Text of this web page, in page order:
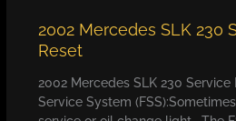
2002 Mercedes SLK 230
Reset
2002 Mercedes SLK 230
Service System